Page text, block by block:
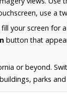
use a
your screen for
button that
or beyond.
parks